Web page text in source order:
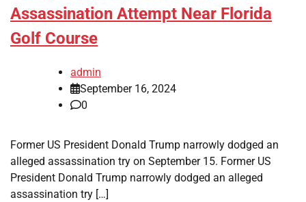
Assassination Attempt Near Florida
Golf Course
admin
September 16, 2024
0
Former US President Donald Trump narrowly dodged an
alleged assassination try on September 15. Former US
President Donald Trump narrowly dodged an alleged
assassination try […]